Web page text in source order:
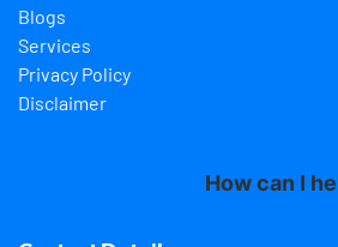
Blogs
Services
Privacy Policy
Disclaimer
How can I